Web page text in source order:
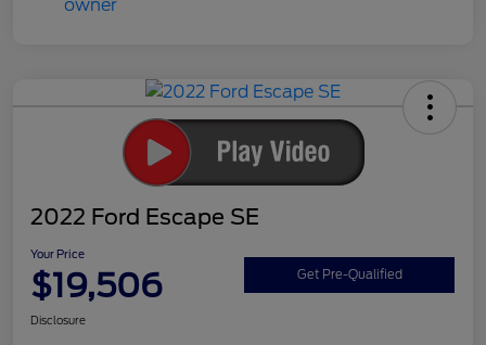
2022 Ford Escape SE
Your Price
$19,506 Get Pre-Qualified
Disclosure